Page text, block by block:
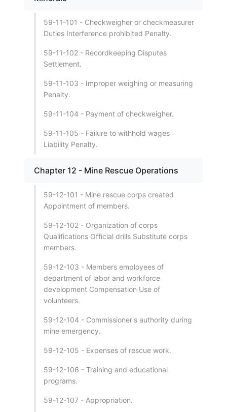
59-11-101 - Checkweigher or checkmeasurer
Duties Interference prohibited Penalty.
59-11-102 - Recordkeeping Disputes
Settlement.
59-11-103 - Improper weighing or measuring
Penalty.
59-11-104 - Payment of checkweigher.
59-11-105 - Failure to withhold wages
Liability Penalty.
Chapter 12 - Mine Rescue Operations
59-12-101 - Mine rescue corps created
Appointment of members.
59-12-102 - Organization of corps
Qualifications Official drills Substitute corps
members.
59-12-103 - Members employees of
department of labor and workforce
development Compensation Use of
volunteers.
59-12-104 - Commissioner's authority during
mine emergency.
59-12-105 - Expenses of rescue work.
59-12-106 - Training and educational
programs.
59-12-107 - Appropriation.